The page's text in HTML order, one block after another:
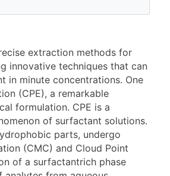
extraction methods for
innovative techniques that can
in minute concentrations. One
(CPE), a remarkable
formulation. CPE is a
of surfactant solutions.
parts, undergo
(CMC) and Cloud Point
of a surfactantrich phase